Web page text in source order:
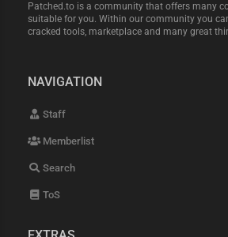
Patched.to is a community that offers many
suitable for you. Within our community you
cracked tools, marketplace and many great
NAVIGATION
Staff
Memberlist
Search
ToS